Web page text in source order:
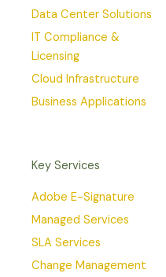
Data Center Solutions
IT Compliance &
Licensing
Cloud Infrastructure
Business Applications
Key Services
Adobe E-Signature
Managed Services
SLA Services
Change Management